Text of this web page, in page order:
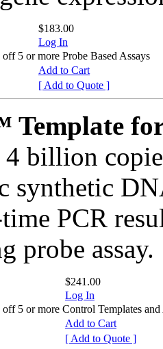
$183.00
Log In
5 or more Probe Based Assays
Add to Cart
[ Add to Quote ]
billion
synthetic
PCR
probe assay.
$241.00
Log In
5 or more Control Templates and
Add to Cart
[ Add to Quote ]